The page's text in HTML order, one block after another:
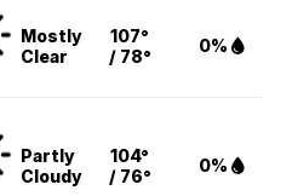
Mostly
Clear
107°
/ 78°
0%
Partly
Cloudy
104°
/ 76°
0%